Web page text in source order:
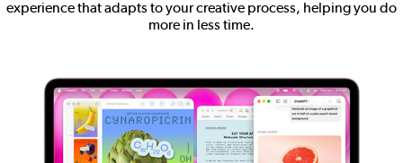
experience that adapts to your creative process, helping you do
more in less time.